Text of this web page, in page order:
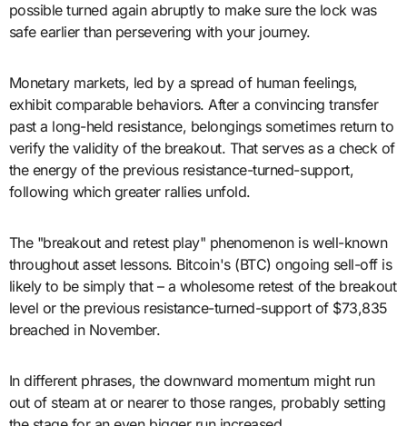
possible turned again abruptly to make sure the lock was
safe earlier than persevering with your journey.
Monetary markets, led by a spread of human feelings,
exhibit comparable behaviors. After a convincing transfer
past a long-held resistance, belongings sometimes return to
verify the validity of the breakout. That serves as a check of
the energy of the previous resistance-turned-support,
following which greater rallies unfold.
The "breakout and retest play" phenomenon is well-known
throughout asset lessons. Bitcoin's (BTC) ongoing sell-off is
likely to be simply that – a wholesome retest of the breakout
level or the previous resistance-turned-support of $73,835
breached in November.
In different phrases, the downward momentum might run
out of steam at or nearer to those ranges, probably setting